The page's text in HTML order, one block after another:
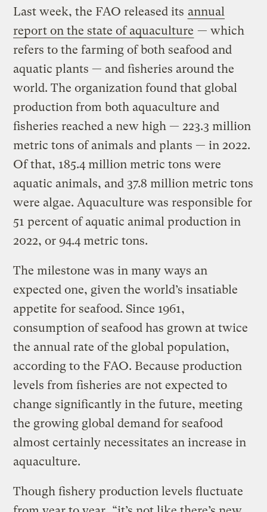
Last week, the FAO released its annual
report on the state of aquaculture — which
refers to the farming of both seafood and
aquatic plants — and fisheries around the
world. The organization found that global
production from both aquaculture and
fisheries reached a new high — 223.3 million
metric tons of animals and plants — in 2022.
Of that, 185.4 million metric tons were
aquatic animals, and 37.8 million metric tons
were algae. Aquaculture was responsible for
51 percent of aquatic animal production in
2022, or 94.4 metric tons.
The milestone was in many ways an
expected one, given the world’s insatiable
appetite for seafood. Since 1961,
consumption of seafood has grown at twice
the annual rate of the global population,
according to the FAO. Because production
levels from fisheries are not expected to
change significantly in the future, meeting
the growing global demand for seafood
almost certainly necessitates an increase in
aquaculture.
Though fishery production levels fluctuate